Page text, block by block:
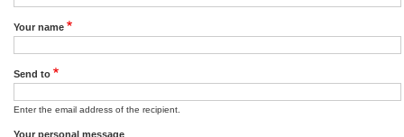
Your name
Send to
Enter the email address of the recipient.
Your personal message